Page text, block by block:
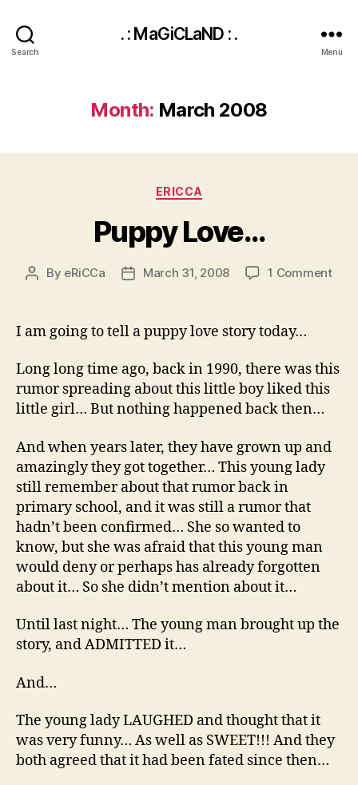
Search
. : MaGiCLaND : .
Menu
Month: March 2008
Categories
ERICCA
Puppy Love…
Post
By eRiCCa
PostMarch 31, 2008 1 Commenton
I am going to tell a puppy love story today…
Long long time ago, back in 1990, there was this
rumor spreading about this little boy liked this
little girl… But nothing happened back then…
And when years later, they have grown up and
amazingly they got together… This young lady
still remember about that rumor back in
primary school, and it was still a rumor that
hadn’t been confirmed… She so wanted to
know, but she was afraid that this young man
would deny or perhaps has already forgotten
about it… So she didn’t mention about it…
Until last night… The young man brought up the
story, and ADMITTED it…
And…
The young lady LAUGHED and thought that it
was very funny… As well as SWEET!!! And they
both agreed that it had been fated since then…